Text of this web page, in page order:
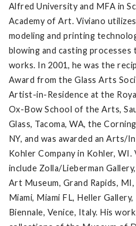
Alfred University and MFA in
Academy of Art. Viviano
modeling and printing
blowing and casting
works. In 2001, he was the
Award from the Glass Arts
Artist-in-Residence at the
Ox-Bow School of the Arts,
Glass, Tacoma, WA, the
NY, and was awarded an Arts/
Kohler Company in Kohler,
include Zolla/Lieberman
Art Museum, Grand Rapids,
Miami, Miami FL, Heller
Biennale, Venice, Italy. His